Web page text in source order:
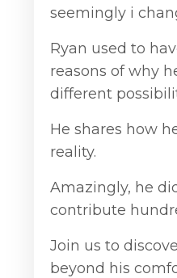
seemingly i
Ryan used to
reasons of why
different
He shares how
reality.
Amazingly, he
contribute
Join us to
beyond his